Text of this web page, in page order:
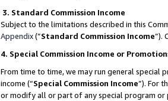
3. Standard Commission Income
Subject to the limitations described in this
Appendix(”Standard Commission Income”).
4. Special Commission Income or
From time to time, we may run general
income (“Special Commission Income”). For
or modify all or part of any special program or